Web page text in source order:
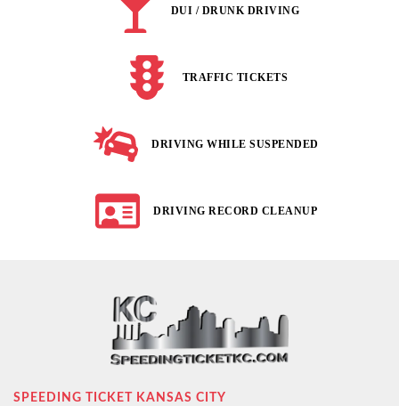
DUI / DRUNK DRIVING
TRAFFIC TICKETS
DRIVING WHILE SUSPENDED
DRIVING RECORD CLEANUP
SPEEDING TICKET KANSAS CITY